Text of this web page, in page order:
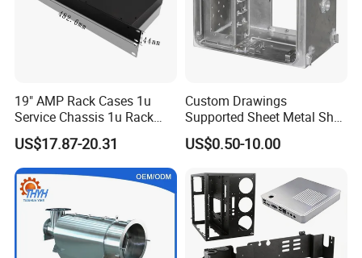
Flexibility Mandrel Flex
Impact Test ASTM D2794
8 Salt Spary Test Salt Spray Test ASTM B117
Our Advantages
6. Our advantages
19" AMP Rack Cases 1u
Service Chassis 1u Rack
Mount Case
US$17.87-20.31
Custom Drawings
Supported Sheet Metal Shell
for Intelligent Robot Control
Hardware Housing Sell
US$0.50-10.00